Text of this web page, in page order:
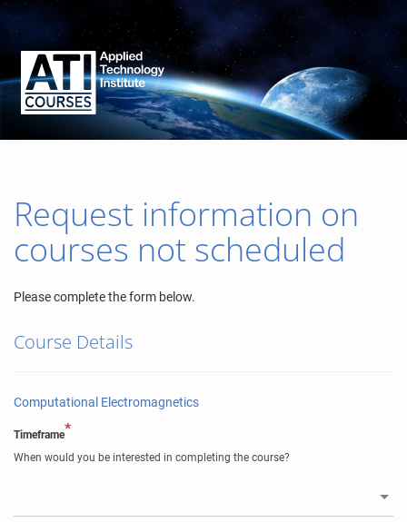
Request information on
courses not scheduled
Please complete the form below.
Course Details
Computational Electromagnetics
Timeframe*
When would you be interested in completing the course?